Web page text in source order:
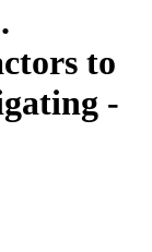
to
-